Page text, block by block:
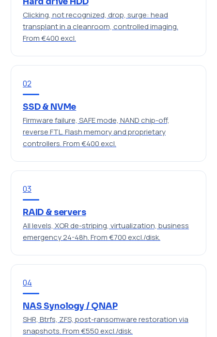
Clicking, not recognized, drop, surge: head
transplant in a cleanroom, controlled imaging.
From €400 excl.
02
SSD & NVMe
Firmware failure, SAFE mode, NAND chip-off,
reverse FTL. Flash memory and proprietary
controllers.From €400 excl.
03
RAID & servers
All levels, XOR de-striping, virtualization, business
emergency 24-48h.From €700 excl./disk.
04
NAS Synology / QNAP
SHR, Btrfs, ZFS, post-ransomware restoration via
snapshots.From €550 excl./disk.